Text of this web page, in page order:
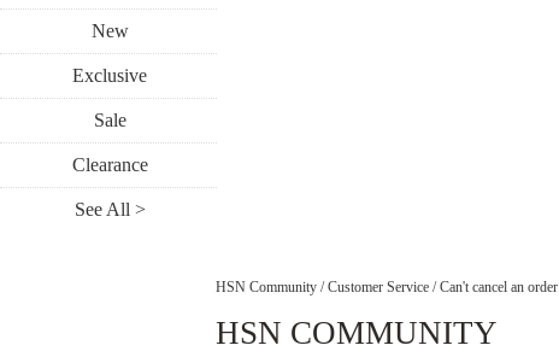
New
Exclusive
Sale
Clearance
See All >
HSN Community / Customer Service / Can't cancel an order
HSN COMMUNITY